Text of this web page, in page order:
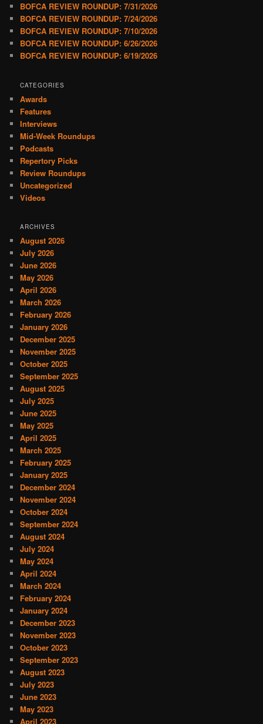
BOFCA REVIEW ROUNDUP: 7/31/2026
BOFCA REVIEW ROUNDUP: 7/24/2026
BOFCA REVIEW ROUNDUP: 7/10/2026
BOFCA REVIEW ROUNDUP: 6/26/2026
BOFCA REVIEW ROUNDUP: 6/19/2026
CATEGORIES
Awards
Features
Interviews
Mid-Week Roundups
Podcasts
Repertory Picks
Review Roundups
Uncategorized
Videos
ARCHIVES
August 2026
July 2026
June 2026
May 2026
April 2026
March 2026
February 2026
January 2026
December 2025
November 2025
October 2025
September 2025
August 2025
July 2025
June 2025
May 2025
April 2025
March 2025
February 2025
January 2025
December 2024
November 2024
October 2024
September 2024
August 2024
July 2024
May 2024
April 2024
March 2024
February 2024
January 2024
December 2023
November 2023
October 2023
September 2023
August 2023
July 2023
June 2023
May 2023
April 2023